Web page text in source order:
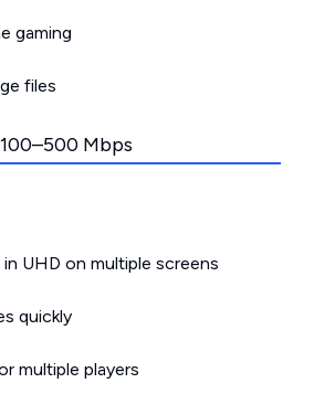
gaming
files
100–500 Mbps
UHD on multiple screens
quickly
multiple players